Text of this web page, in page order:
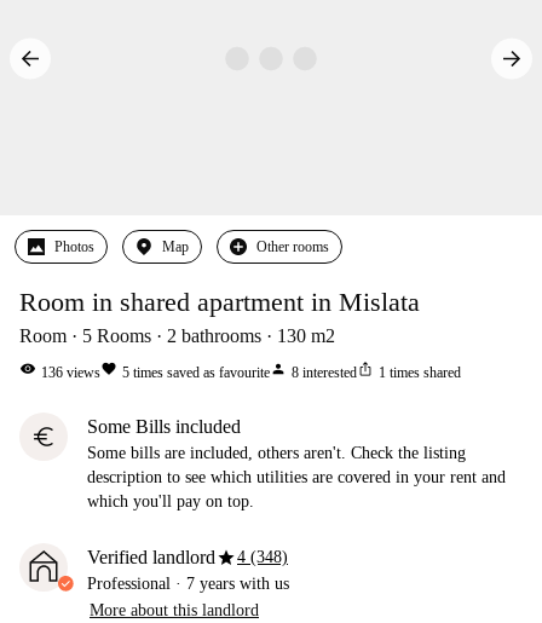
Photos Map Other rooms
Room in shared apartment in Mislata
Room 5 Rooms 2 bathrooms 130 m2
visibility 136 viewsfavorite 5 times saved as favouriteperson 8 interestedios_share 1 times shared
euro Some Bills included
Some bills are included, others aren't. Check the listing
description to see which utilities are covered in your rent and
which you'll pay on top.
Verified landlordstar4 (348)
Professional · 7 years with us
More about this landlord